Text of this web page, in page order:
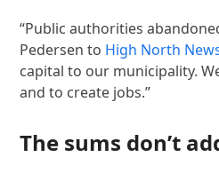
“Public authorities
Pedersen to High North
capital to our municipality.
and to create jobs.”
The sums don’t